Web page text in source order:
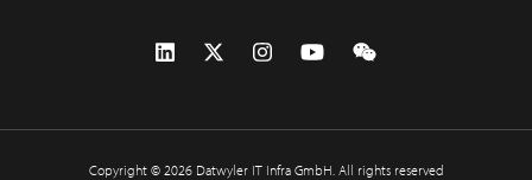
Copyright © 2026 Datwyler IT Infra GmbH. All rights reserved